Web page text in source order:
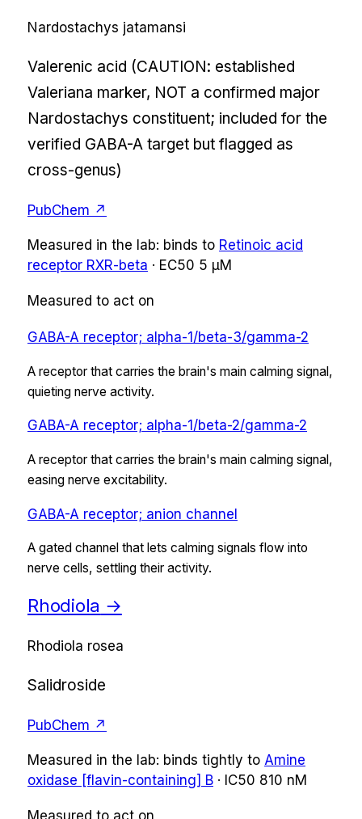
Nardostachys jatamansi
Valerenic acid (CAUTION: established
Valeriana marker, NOT a confirmed major
Nardostachys constituent; included for the
verified GABA-A target but flagged as
cross-genus)
PubChem ↗
Measured in the lab: binds to Retinoic acid
receptor RXR-beta · EC50 5 µM
Measured to act on
GABA-A receptor; alpha-1/beta-3/gamma-2
A receptor that carries the brain's main calming signal,
quieting nerve activity.
GABA-A receptor; alpha-1/beta-2/gamma-2
A receptor that carries the brain's main calming signal,
easing nerve excitability.
GABA-A receptor; anion channel
A gated channel that lets calming signals flow into
nerve cells, settling their activity.
Rhodiola →
Rhodiola rosea
Salidroside
PubChem ↗
Measured in the lab: binds tightly to Amine
oxidase [flavin-containing] B · IC50 810 nM
Measured to act on